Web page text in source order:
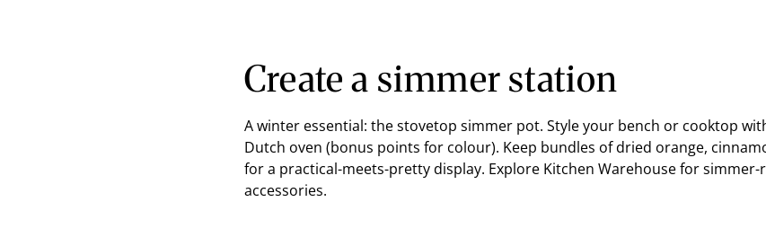
Create a simmer station
A winter essential: the stovetop simmer pot. Style your bench or cooktop
Dutch oven (bonus points for colour). Keep bundles of dried orange,
for a practical-meets-pretty display. Explore Kitchen Warehouse for simmer-
accessories.